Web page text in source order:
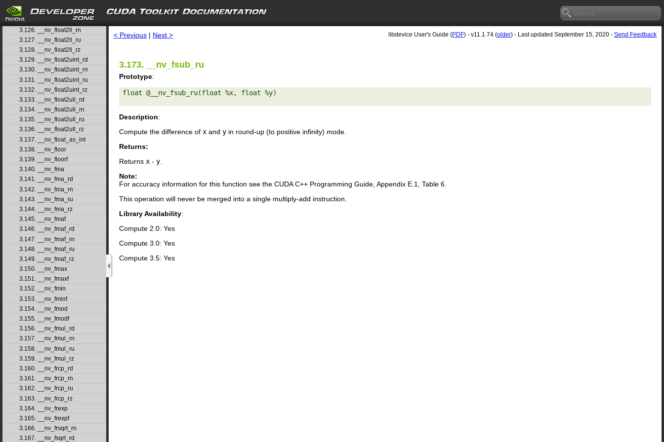
search
3.124. __nv_float2int_rz
3.125. __nv_float2ll_rd
3.126. __nv_float2ll_rn
3.127. __nv_float2ll_ru
3.128. __nv_float2ll_rz
3.129. __nv_float2uint_rd
3.130. __nv_float2uint_rn
3.131. __nv_float2uint_ru
3.132. __nv_float2uint_rz
3.133. __nv_float2ull_rd
3.134. __nv_float2ull_rn
3.135. __nv_float2ull_ru
3.136. __nv_float2ull_rz
3.137. __nv_float_as_int
3.138. __nv_floor
3.139. __nv_floorf
3.140. __nv_fma
3.141. __nv_fma_rd
3.142. __nv_fma_rn
3.143. __nv_fma_ru
3.144. __nv_fma_rz
3.145. __nv_fmaf
3.146. __nv_fmaf_rd
3.147. __nv_fmaf_rn
3.148. __nv_fmaf_ru
3.149. __nv_fmaf_rz
3.150. __nv_fmax
3.151. __nv_fmaxf
3.152. __nv_fmin
3.153. __nv_fminf
3.154. __nv_fmod
3.155. __nv_fmodf
3.156. __nv_fmul_rd
3.157. __nv_fmul_rn
3.158. __nv_fmul_ru
3.159. __nv_fmul_rz
3.160. __nv_frcp_rd
3.161. __nv_frcp_rn
3.162. __nv_frcp_ru
3.163. __nv_frcp_rz
3.164. __nv_frexp
3.165. __nv_frexpf
3.166. __nv_frsqrt_rn
3.167. __nv_fsqrt_rd
< Previous | Next > libdevice User's Guide (PDF) - v11.1.74 (older) - Last updated September 15, 2020 - Send Feedback
3.173. __nv_fsub_ru
Prototype:
float @__nv_fsub_ru(float %x, float %y)
Description:
Compute the difference of x and y in round-up (to positive infinity) mode.
Returns:
Returns x - y
Note:
For accuracy information for this function see the CUDA C++ Programming Guide, Appendix E.1, Table 6.
This operation will never be merged into a single multiply-add instruction.
Library Availability:
Compute 2.0: Yes
Compute 3.0: Yes
Compute 3.5: Yes